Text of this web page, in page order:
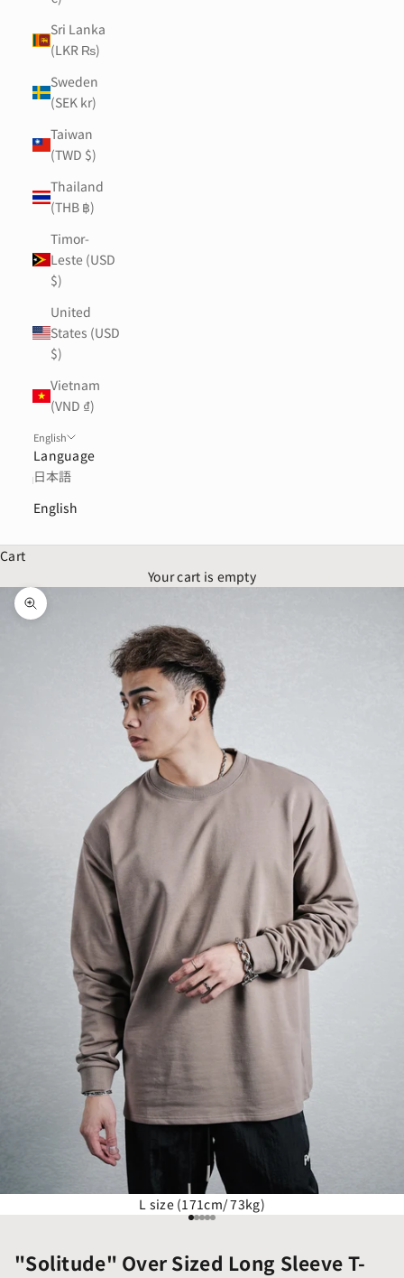
Sri Lanka
(LKR ₨)
Sweden
(SEK kr)
Taiwan
(TWD $)
Thailand
(THB ฿)
Timor-
Leste (USD
$)
United
States (USD
$)
Vietnam
(VND ₫)
English
Language
日本語
English
Cart
Your cart is empty
Zoom picture
L size (171cm/ 73kg)
Go to item 1
Go to item 2
Go to item 3
Go to item 4
Go to item 5
"Solitude" Over Sized Long Sleeve T-